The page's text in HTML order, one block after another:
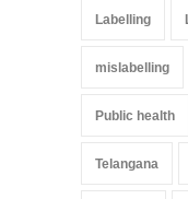
Labelling
mislabelling
Public health
Telangana